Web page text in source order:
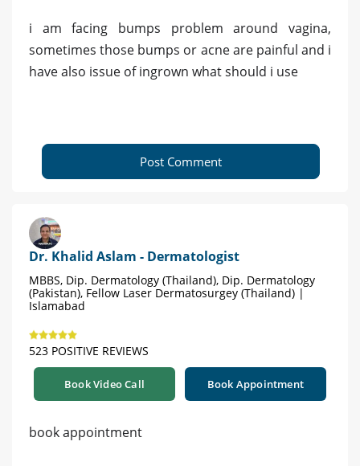
i am facing bumps problem around vagina,
sometimes those bumps or acne are painful and i
have also issue of ingrown what should i use
Post Comment
Dr. Khalid Aslam - Dermatologist
MBBS, Dip. Dermatology (Thailand), Dip. Dermatology
(Pakistan), Fellow Laser Dermatosurgey (Thailand) |
Islamabad
523 POSITIVE REVIEWS
Book Video Call Book Appointment
book appointment